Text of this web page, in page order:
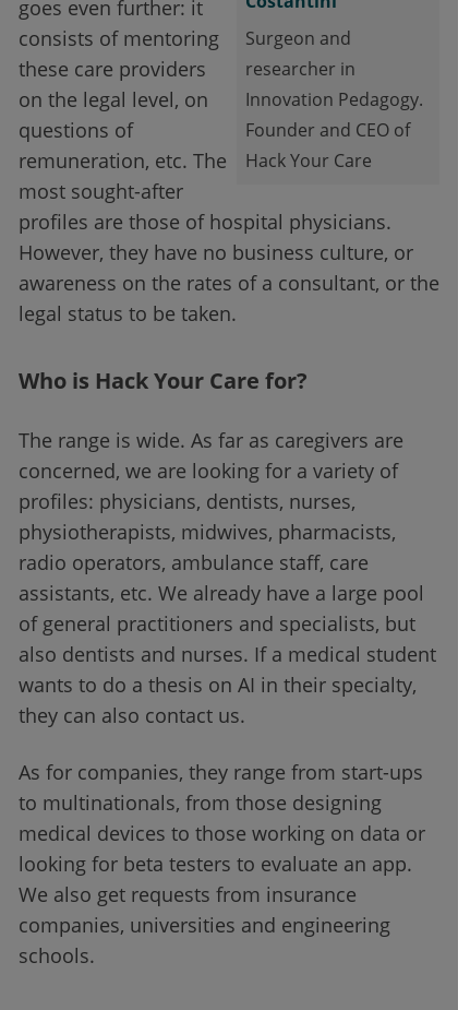
Surgeon and
researcher in
Innovation Pedagogy.
Founder and CEO of
Hack Your Care
goes even further: it
consists of mentoring
these care providers
on the legal level, on
questions of
remuneration, etc. The
most sought-after
profiles are those of hospital physicians.
However, they have no business culture, or
awareness on the rates of a consultant, or the
legal status to be taken.
Who is Hack Your Care for?
The range is wide. As far as caregivers are
concerned, we are looking for a variety of
profiles: physicians, dentists, nurses,
physiotherapists, midwives, pharmacists,
radio operators, ambulance staff, care
assistants, etc. We already have a large pool
of general practitioners and specialists, but
also dentists and nurses. If a medical student
wants to do a thesis on AI in their specialty,
they can also contact us.
As for companies, they range from start-ups
to multinationals, from those designing
medical devices to those working on data or
looking for beta testers to evaluate an app.
We also get requests from insurance
companies, universities and engineering
schools.